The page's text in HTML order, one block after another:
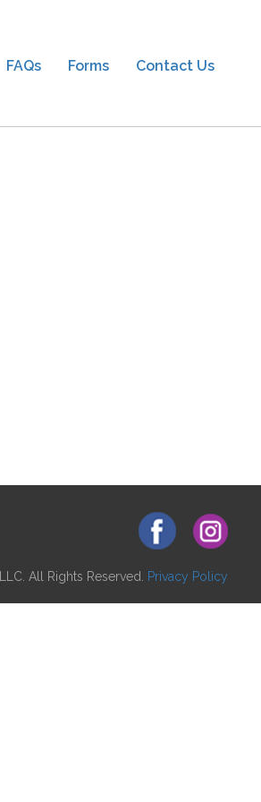
FAQs Forms Contact Us
All Rights Reserved. Privacy Policy